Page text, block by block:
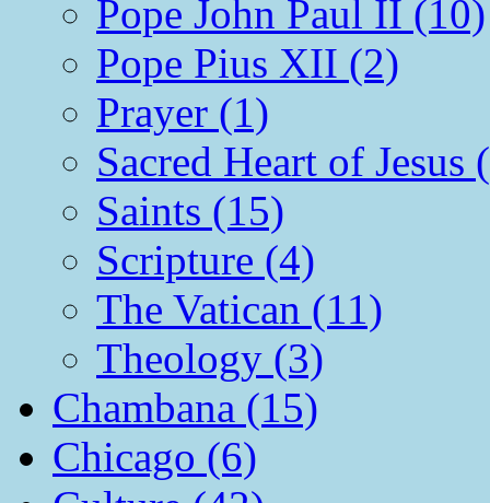
Pope John Paul II (10)
Pope Pius XII (2)
Prayer (1)
Sacred Heart of Jesus
Saints (15)
Scripture (4)
The Vatican (11)
Theology (3)
Chambana (15)
Chicago (6)